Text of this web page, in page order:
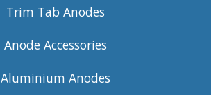
Trim Tab Anodes
Anode Accessories
Aluminium Anodes